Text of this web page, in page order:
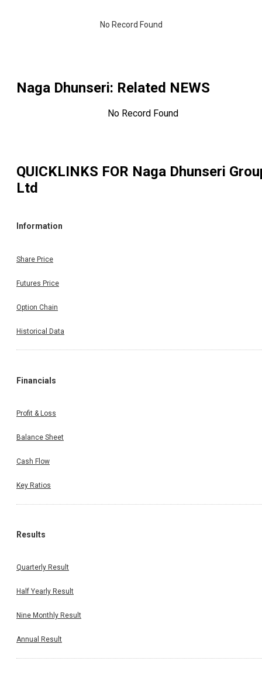
No Record Found
Naga Dhunseri: Related NEWS
No Record Found
QUICKLINKS FOR Naga Dhunseri
Ltd
Information
Share Price
Futures Price
Option Chain
Historical Data
Financials
Profit & Loss
Balance Sheet
Cash Flow
Key Ratios
Results
Quarterly Result
Half Yearly Result
Nine Monthly Result
Annual Result